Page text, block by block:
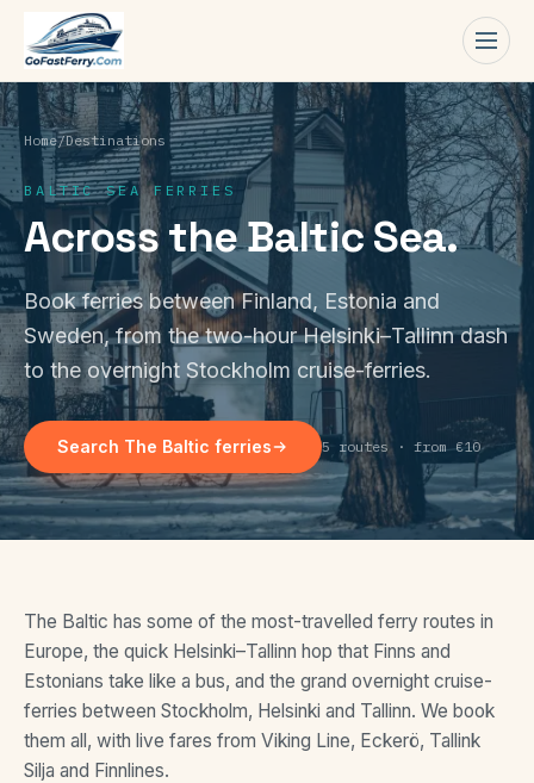
Home/Destinations
BALTIC SEA FERRIES
Across the Baltic Sea.
Book ferries between Finland, Estonia and
Sweden, from the two-hour Helsinki–Tallinn dash
to the overnight Stockholm cruise-ferries.
Search The Baltic ferries 5 routes · from €10
The Baltic has some of the most-travelled ferry routes in
Europe, the quick Helsinki–Tallinn hop that Finns and
Estonians take like a bus, and the grand overnight cruise-
ferries between Stockholm, Helsinki and Tallinn. We book
them all, with live fares from Viking Line, Eckerö, Tallink
Silja and Finnlines.